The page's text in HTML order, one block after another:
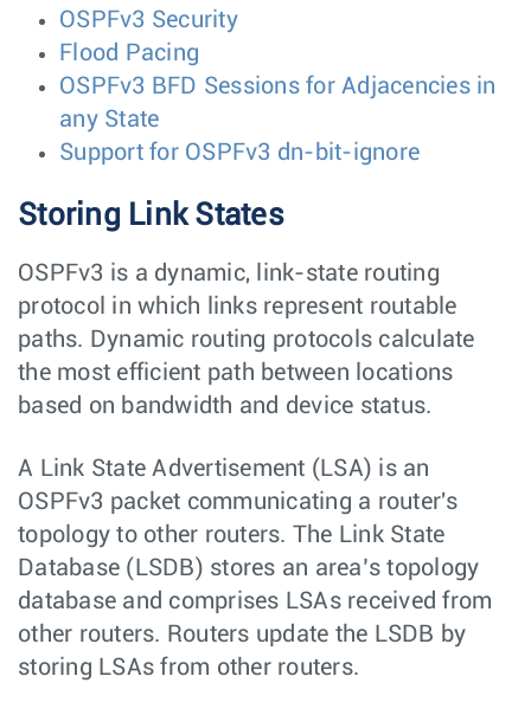
OSPFv3 Security
Flood Pacing
OSPFv3 BFD Sessions for Adjacencies in
any State
Support for OSPFv3 dn-bit-ignore
Storing Link States
OSPFv3 is a dynamic, link-state routing
protocol in which links represent routable
paths. Dynamic routing protocols calculate
the most efficient path between locations
based on bandwidth and device status.
A Link State Advertisement (LSA) is an
OSPFv3 packet communicating a router's
topology to other routers. The Link State
Database (LSDB) stores an area’s topology
database and comprises LSAs received from
other routers. Routers update the LSDB by
storing LSAs from other routers.